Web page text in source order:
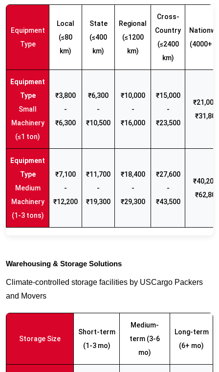
Equipment
Type
Local
(≤80
km)
State
(≤400
km)
Regional
(≤1200
km)
Cross-
Country
(≤2400
km)
(4000+
Small
Machinery
(≤1 ton)
₹3,800
-
₹6,300
₹6,300
-
₹10,500
₹10,000
-
₹16,000
₹15,000
-
₹23,500
₹21,000
₹31,800
Medium
Machinery
(1-3 tons)
₹7,100
-
₹12,200
₹11,700
-
₹19,300
₹18,400
-
₹29,300
₹27,600
-
₹43,500
₹40,200
₹62,800
Warehousing & Storage Solutions
Climate-controlled storage facilities by USCargo Packers
and Movers
Storage Size
Short-term
(1-3 mo)
Medium-
term (3-6
mo)
Long-term
(6+ mo)